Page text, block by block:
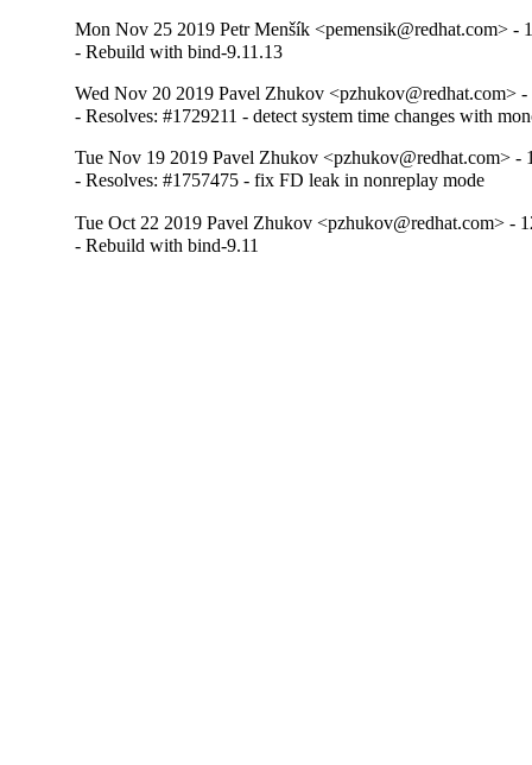
Mon Nov 25 2019 Petr Menšík <pemensik@redhat.com> -
- Rebuild with bind-9.11.13
Wed Nov 20 2019 Pavel Zhukov <pzhukov@redhat.com>
- Resolves: #1729211 - detect system time changes with
Tue Nov 19 2019 Pavel Zhukov <pzhukov@redhat.com> -
- Resolves: #1757475 - fix FD leak in nonreplay mode
Tue Oct 22 2019 Pavel Zhukov <pzhukov@redhat.com> -
- Rebuild with bind-9.11